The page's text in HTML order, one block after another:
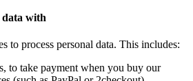
data with
to process personal data. This includes:
to take payment when you buy our